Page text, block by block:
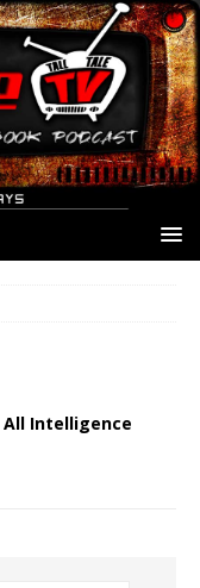
All Intelligence